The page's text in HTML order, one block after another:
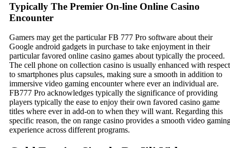
Typically The Premier On-line Online Casino
Encounter
Gamers may get the particular FB 777 Pro software about their
Google android gadgets in purchase to take enjoyment in their
particular favored online casino games about typically the proceed.
The cell phone on collection casino is usually enhanced with respect
to smartphones plus capsules, making sure a smooth in addition to
immersive video gaming encounter where ever an individual are.
FB777 Pro acknowledges typically the significance of providing
players typically the ease to enjoy their own favored casino game
titles where ever in add-on to when they will want. Regarding this
specific reason, the on range casino provides a smooth video
experience across different programs.